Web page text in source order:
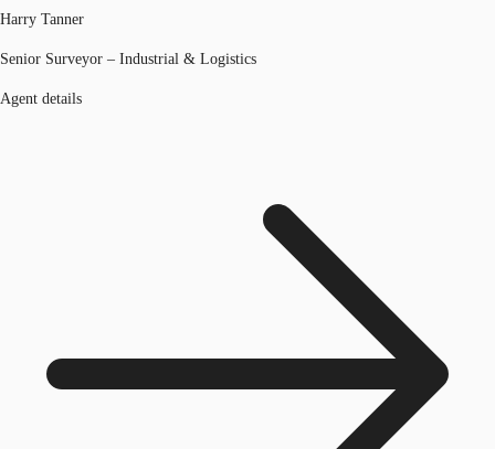
Harry Tanner
Senior Surveyor – Industrial & Logistics
Agent details